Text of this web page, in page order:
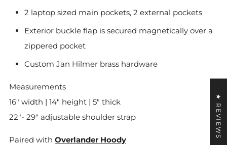
2 laptop sized main pockets, 2 external pockets
Exterior buckle flap is secured magnetically over a
zippered pocket
Custom Jan Hilmer brass hardware
Measurements
16" width | 14" height | 5" thick
22"- 29" adjustable shoulder strap
Paired with Overlander Hoody
★ REVIEWS